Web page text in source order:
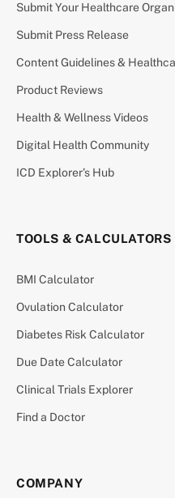
Submit Your Healthcare
Submit Press Release
Content Guidelines &
Product Reviews
Health & Wellness Videos
Digital Health Community
ICD Explorer’s Hub
TOOLS & CALCULATORS
BMI Calculator
Ovulation Calculator
Diabetes Risk Calculator
Due Date Calculator
Clinical Trials Explorer
Find a Doctor
COMPANY